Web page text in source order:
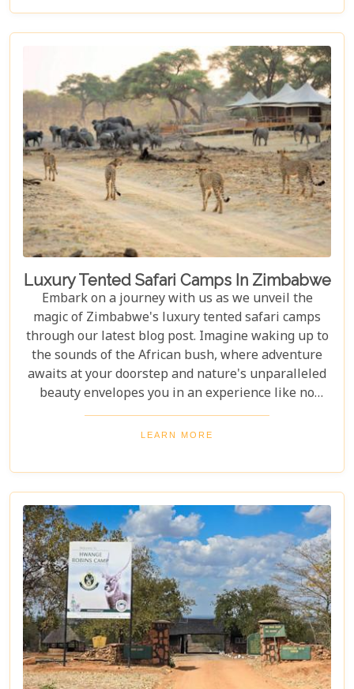
wonders this majestic river holds. From the
thunderous roar of Victoria Falls to serene sunset
cruises, each reason is a chapter in an
unforgettable journey waiting to be discovered.
Luxury Tented Safari Camps In Zimbabwe
Embark on a journey with us as we unveil the
magic of Zimbabwe's luxury tented safari camps
through our latest blog post. Imagine waking up to
the sounds of the African bush, where adventure
awaits at your doorstep and nature's unparalleled
beauty envelopes you in an experience like no
other. We're excited to guide you through these
incredible destinations, each with unique charm
National Park to the serene waters of the Zambezi
River, our latest post offers an adventure that's
both breathtaking and luxurious.
LEARN MORE